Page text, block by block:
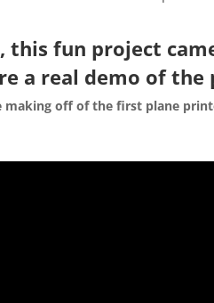
this fun project
a real demo of the
making off of the first plane